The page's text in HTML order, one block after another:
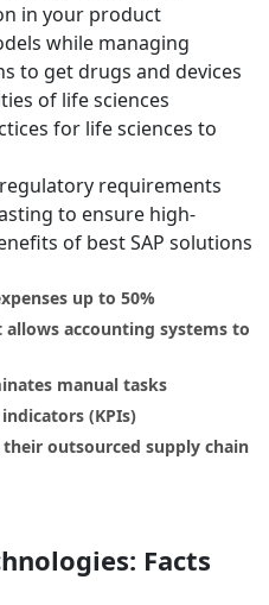
in your product
while managing
to get drugs and devices
of life sciences
for life sciences to
requirements
to ensure high-
of best SAP solutions
up to 50%
accounting systems to
manual tasks
(KPIs)
their outsourced supply chain
Facts